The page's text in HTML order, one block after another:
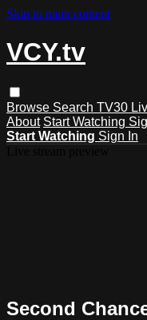
Skip to main content
VCY.tv
Browse Search TV30
About Start Watching
Start Watching Sign In
Second